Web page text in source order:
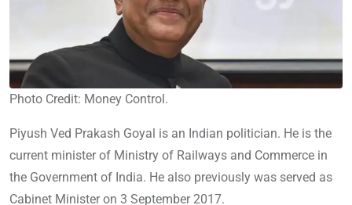
Photo Credit: Money Control.
Piyush Ved Prakash Goyal is an Indian politician. He is the
current minister of Ministry of Railways and Commerce in
the Government of India. He also previously was served as
Cabinet Minister on 3 September 2017.